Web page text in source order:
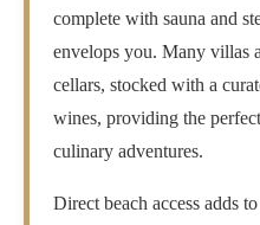
complete with sauna and
envelops you. Many villas
cellars, stocked with a
wines, providing the
culinary adventures.
Direct beach access adds